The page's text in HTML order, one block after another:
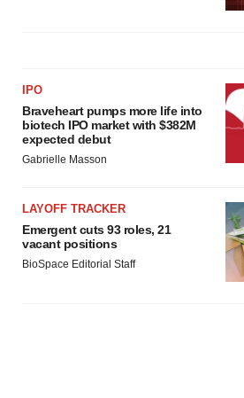
IPO
Braveheart pumps more life into
biotech IPO market with $382M
expected debut
Gabrielle Masson
LAYOFF TRACKER
Emergent cuts 93 roles, 21
vacant positions
BioSpace Editorial Staff